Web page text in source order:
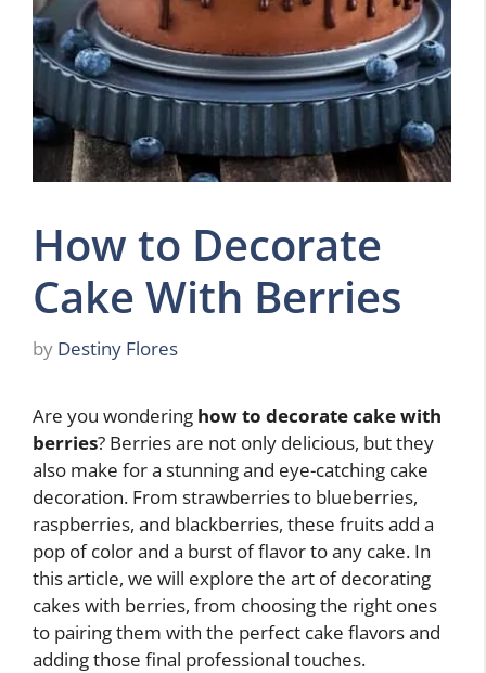
How to Decorate
Cake With Berries
by Destiny Flores
Are you wondering how to decorate cake with
berries? Berries are not only delicious, but they
also make for a stunning and eye-catching cake
decoration. From strawberries to blueberries,
raspberries, and blackberries, these fruits add a
pop of color and a burst of flavor to any cake. In
this article, we will explore the art of decorating
cakes with berries, from choosing the right ones
to pairing them with the perfect cake flavors and
adding those final professional touches.